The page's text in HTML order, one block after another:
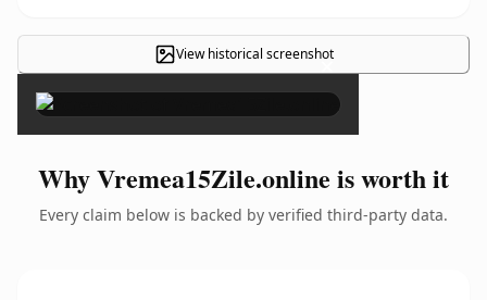
View historical screenshot
×
Why Vremea15Zile.online is worth it
Every claim below is backed by verified third-party data.